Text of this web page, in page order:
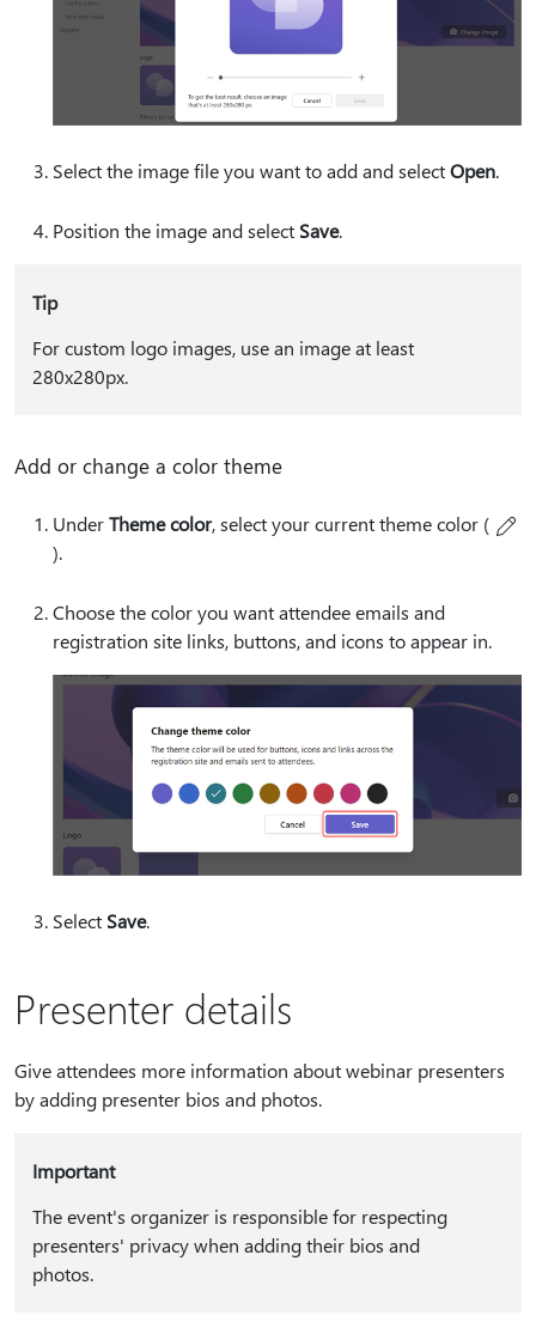
Select the image file you want to add and selectOpen.
Position the image and select Save.
Tip
For custom logo images, use an image at least
280x280px.
Add or change a color theme
UnderTheme color, select your current theme color (
).
Choose the color you want attendee emails and
registration site links, buttons, and icons to appear in.
Select Save.
Presenter details
Give attendees more information about webinar presenters
by adding presenter bios and photos.
Important
The event's organizer is responsible for respecting
presenters' privacy when adding their bios and
photos.